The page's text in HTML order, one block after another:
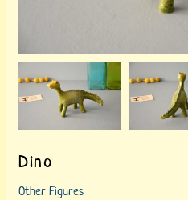
Dino
Other Figures